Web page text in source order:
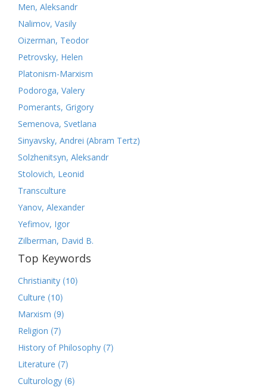
Men, Aleksandr
Nalimov, Vasily
Oizerman, Teodor
Petrovsky, Helen
Platonism-Marxism
Podoroga, Valery
Pomerants, Grigory
Semenova, Svetlana
Sinyavsky, Andrei (Abram Tertz)
Solzhenitsyn, Aleksandr
Stolovich, Leonid
Transculture
Yanov, Alexander
Yefimov, Igor
Zilberman, David B.
Top Keywords
Christianity (10)
Culture (10)
Marxism (9)
Religion (7)
History of Philosophy (7)
Literature (7)
Culturology (6)